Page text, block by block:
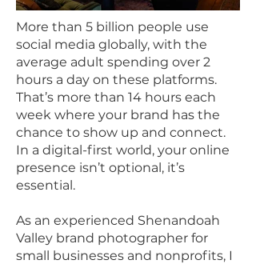
​More than 5 billion people use
social media globally, with the
average adult spending over 2
hours a day on these platforms.
That’s more than 14 hours each
week where your brand has the
chance to show up and connect.
In a digital-first world, your online
presence isn’t optional, it’s
essential.
As an experienced Shenandoah
Valley brand photographer for
small businesses and nonprofits, I